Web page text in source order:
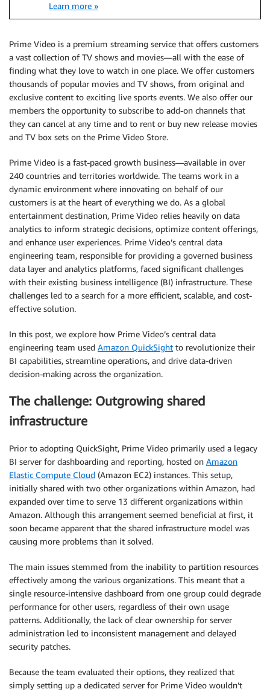
Learn more »
Prime Video is a premium streaming service that offers customers
a vast collection of TV shows and movies—all with the ease of
finding what they love to watch in one place. We offer customers
thousands of popular movies and TV shows, from original and
exclusive content to exciting live sports events. We also offer our
members the opportunity to subscribe to add-on channels that
they can cancel at any time and to rent or buy new release movies
and TV box sets on the Prime Video Store.
Prime Video is a fast-paced growth business—available in over
240 countries and territories worldwide. The teams work in a
dynamic environment where innovating on behalf of our
customers is at the heart of everything we do. As a global
entertainment destination, Prime Video relies heavily on data
analytics to inform strategic decisions, optimize content offerings,
and enhance user experiences. Prime Video’s central data
engineering team, responsible for providing a governed business
data layer and analytics platforms, faced significant challenges
with their existing business intelligence (BI) infrastructure. These
challenges led to a search for a more efficient, scalable, and cost-
effective solution.
In this post, we explore how Prime Video’s central data
engineering team used Amazon QuickSight to revolutionize their
BI capabilities, streamline operations, and drive data-driven
decision-making across the organization.
The challenge: Outgrowing shared
infrastructure
Prior to adopting QuickSight, Prime Video primarily used a legacy
BI server for dashboarding and reporting, hosted on Amazon
Elastic Compute Cloud (Amazon EC2) instances. This setup,
initially shared with two other organizations within Amazon, had
expanded over time to serve 13 different organizations within
Amazon. Although this arrangement seemed beneficial at first, it
soon became apparent that the shared infrastructure model was
causing more problems than it solved.
The main issues stemmed from the inability to partition resources
effectively among the various organizations. This meant that a
single resource-intensive dashboard from one group could degrade
performance for other users, regardless of their own usage
patterns. Additionally, the lack of clear ownership for server
administration led to inconsistent management and delayed
security patches.
Because the team evaluated their options, they realized that
simply setting up a dedicated server for Prime Video wouldn’t